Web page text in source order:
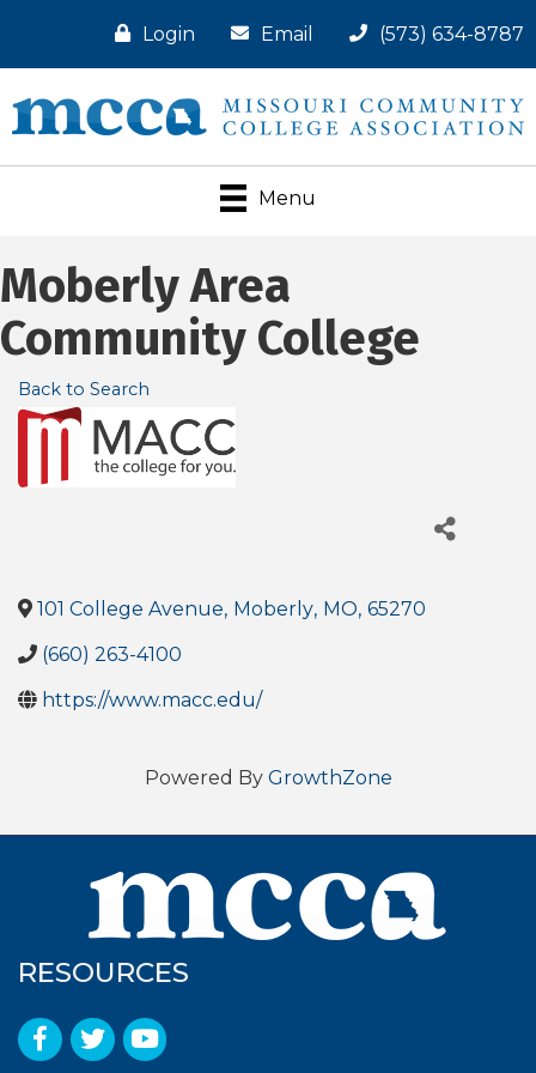
Login Email (573) 634-8787
Menu
Moberly Area
Community College
Back to Search
101 College Avenue, Moberly, MO, 65270
(660) 263-4100
https://www.macc.edu/
Powered By GrowthZone
RESOURCES
Facebook
TwitterYouTube